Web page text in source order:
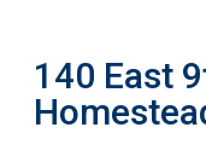
140 East